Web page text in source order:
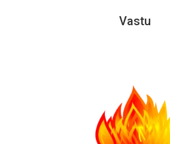
Vastu